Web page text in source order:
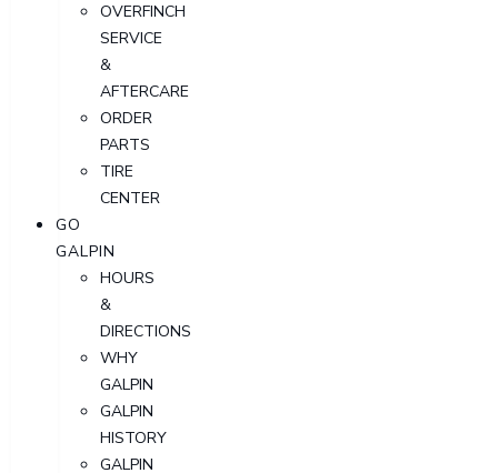
OVERFINCH
SERVICE
&
AFTERCARE
ORDER
PARTS
TIRE
CENTER
GO
GALPIN
HOURS
&
DIRECTIONS
WHY
GALPIN
GALPIN
HISTORY
GALPIN